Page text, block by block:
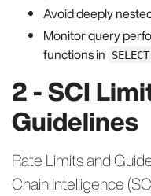
Avoid deeply
Monitor query
functions in
SELECT
2 - SCI
Guidelines
Rate Limits and
Chain Intelligence